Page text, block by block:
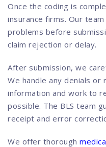
Once the coding is
insurance firms. Our
problems before
claim rejection or delay.
After submission, we
We handle any denials
information and work to
possible. The BLS team
receipt and error
We offer thorough